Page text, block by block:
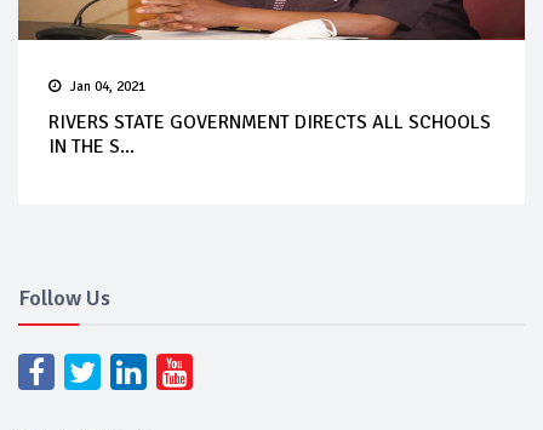
Jan 04, 2021
RIVERS STATE GOVERNMENT DIRECTS ALL SCHOOLS
IN THE S...
Follow Us